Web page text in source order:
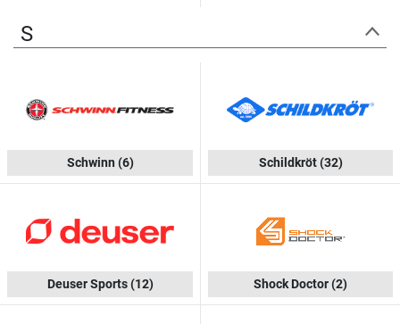
S
Schwinn (6) Schildkröt(32)
Deuser Sports(12) Shock Doctor(2)